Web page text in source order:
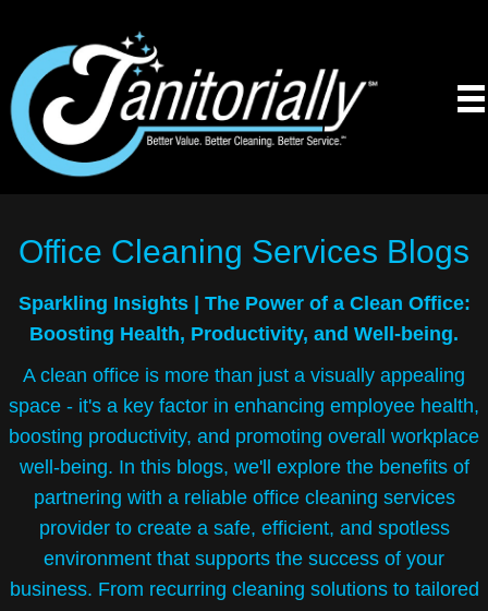
Office Cleaning Services Blogs
Sparkling Insights | The Power of a Clean Office:
Boosting Health, Productivity, and Well-being.
A clean office is more than just a visually appealing
space - it's a key factor in enhancing employee health,
boosting productivity, and promoting overall workplace
well-being. In this blogs, we'll explore the benefits of
partnering with a reliable office cleaning services
provider to create a safe, efficient, and spotless
environment that supports the success of your
business. From recurring cleaning solutions to tailored